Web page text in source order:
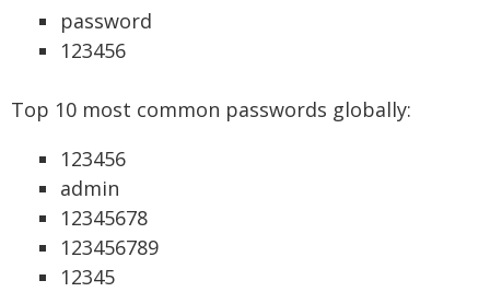
password
123456
Top 10 most common passwords globally:
123456
admin
12345678
123456789
12345